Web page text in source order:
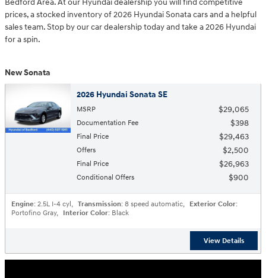
prices, a stocked inventory of 2026 Hyundai Sonata cars and a helpful
sales team. Stop by our car dealership today and take a 2026 Hyundai
for a spin.
New Sonata
2026 Hyundai Sonata SE
MSRP $29,065
Documentation Fee $398
Final Price $29,463
Offers $2,500
Final Price $26,963
Conditional Offers $900
Engine: 2.5L I-4 cyl, Transmission: 8 speed automatic, Exterior Color:
Portofino Gray, Interior Color: Black
View Details